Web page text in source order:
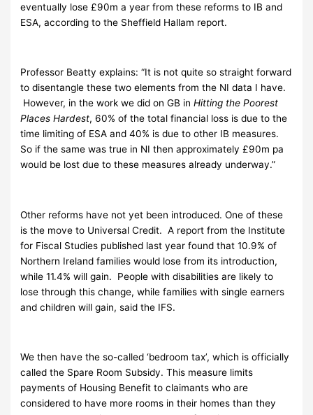
eventually lose £90m a year from these reforms to IB and
ESA, according to the Sheffield Hallam report.
Professor Beatty explains: “It is not quite so straight forward
to disentangle these two elements from the NI data I have.
However, in the work we did on GB inHitting the Poorest
Places Hardest, 60% of the total financial loss is due to the
time limiting of ESA and 40% is due to other IB measures.
So if the same was true in NI then approximately £90m pa
would be lost due to these measures already underway.”
Other reforms have not yet been introduced. One of these
is the move to Universal Credit. A report from the Institute
for Fiscal Studies published last year found that 10.9% of
Northern Ireland families would lose from its introduction,
while 11.4% will gain. People with disabilities are likely to
lose through this change, while families with single earners
and children will gain, said the IFS.
We then have the so-called ‘bedroom tax’, which is officially
called the Spare Room Subsidy. This measure limits
payments of Housing Benefit to claimants who are
considered to have more rooms in their homes than they